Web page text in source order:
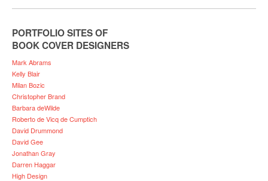
PORTFOLIO SITES OF
BOOK COVER DESIGNERS
Mark Abrams
Kelly Blair
Milan Bozic
Christopher Brand
Barbara deWilde
Roberto de Vicq de Cumptich
David Drummond
David Gee
Jonathan Gray
Darren Haggar
High Design